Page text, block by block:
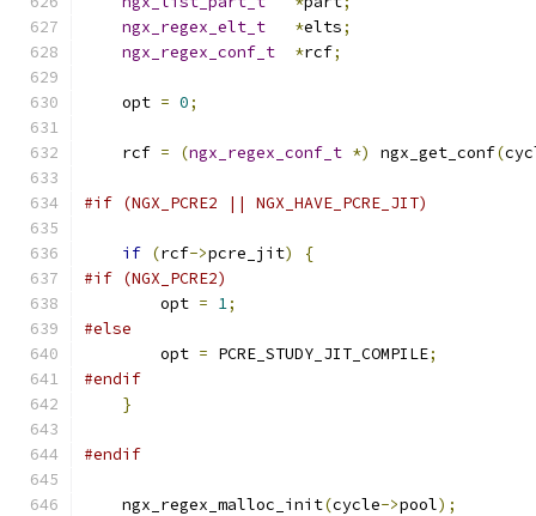
ngx_regex_elt_t
*elts;
ngx_regex_conf_t
*rcf;
    opt
= 0;
    rcf
= (ngx_regex_conf_t *) ngx_get_conf(
#if (NGX_PCRE2 || NGX_HAVE_PCRE_JIT)
if (rcf->pcre_jit)
{
#if (NGX_PCRE2)
        opt
= 1;
#else
        opt
= PCRE_STUDY_JIT_COMPILE;
#endif
}
#endif
    ngx_regex_malloc_init
(cycle->pool);